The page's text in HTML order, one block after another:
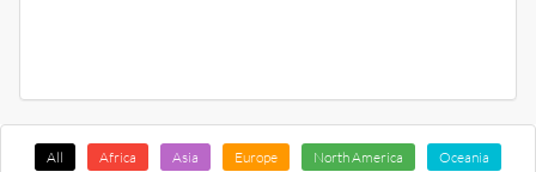
All Africa Asia Europe North America Oceania